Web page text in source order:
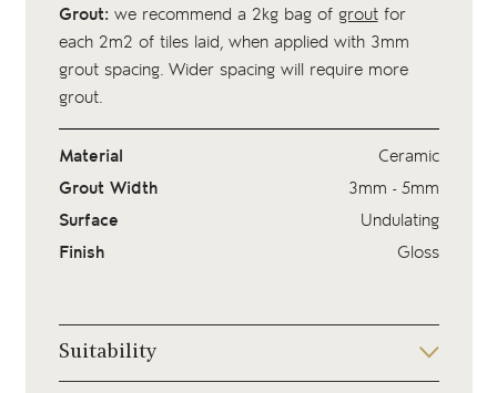
Grout: we recommend a 2kg bag of groutfor
each 2m2 of tiles laid, when applied with 3mm
grout spacing. Wider spacing will require more
grout.
Material
Ceramic
Grout Width
3mm - 5mm
Surface
Undulating
Finish
Gloss
Suitability